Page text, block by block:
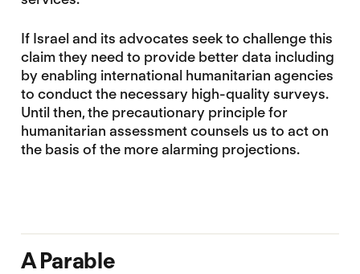
If Israel and its advocates seek to challenge this
claim they need to provide better data including
by enabling international humanitarian agencies
to conduct the necessary high-quality surveys.
Until then, the precautionary principle for
humanitarian assessment counsels us to act on
the basis of the more alarming projections.
A Parable